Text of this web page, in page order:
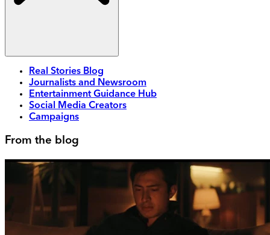
Real Stories Blog
Journalists and Newsroom
Entertainment Guidance Hub
Social Media Creators
Campaigns
From the blog